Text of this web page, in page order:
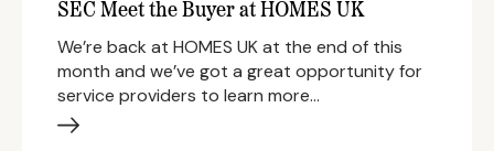
SEC Meet the Buyer at HOMES UK
We’re back at HOMES UK at the end of this
month and we’ve got a great opportunity for
service providers to learn more…